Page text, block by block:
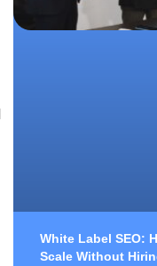
White Label SEO:
Scale Without